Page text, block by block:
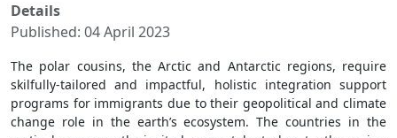
Details
Published: 04 April 2023
The polar cousins, the Arctic and Antarctic regions, require
skilfully-tailored and impactful, holistic integration support
programs for immigrants due to their geopolitical and climate
change role in the earth’s ecosystem. The countries in the